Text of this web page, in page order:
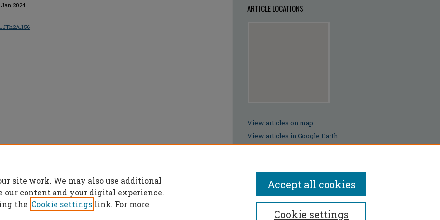
Jan 2024.
ARTICLE LOCATIONS
View articles on map
View articles in Google Earth
site work. We may also use additional
our content and your digital experience.
the Cookie settings link. For more
Cookie settings
Accept all cookies